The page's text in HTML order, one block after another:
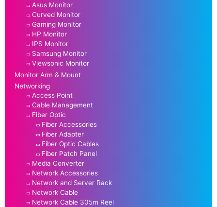
Asus Monitor
Curved Monitor
Gaming Monitor
HP Monitor
IPS Monitor
Samsung Monitor
Viewsonic Monitor
Monitor Arm & Mount
Networking
Access Point
Cable Management
Fiber Optic
Fiber Accessories
Fiber Adapter
Fiber Optic Cables
Fiber Patch Panel
Media Converter
Network Accessories
Network and Server Rack
Network Cable
Network Cable 305m Reel